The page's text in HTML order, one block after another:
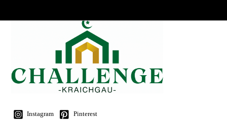
Instagram Pinterest